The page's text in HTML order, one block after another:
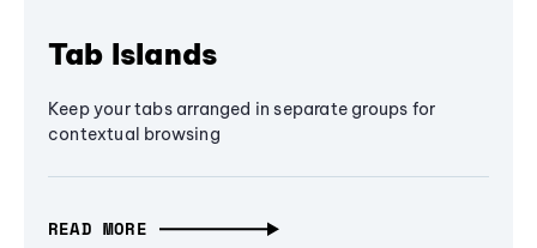
Tab Islands
Keep your tabs arranged in separate groups for
contextual browsing
READ MORE